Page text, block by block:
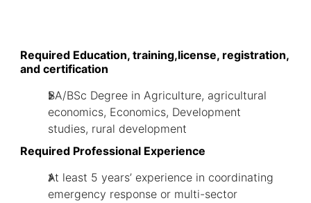
Required Education, training,license, registration,
and certification
BA/BSc Degree in Agriculture, agricultural
economics, Economics, Development
studies, rural development
Required Professional Experience
At least 5 years’ experience in coordinating
emergency response or multi-sector